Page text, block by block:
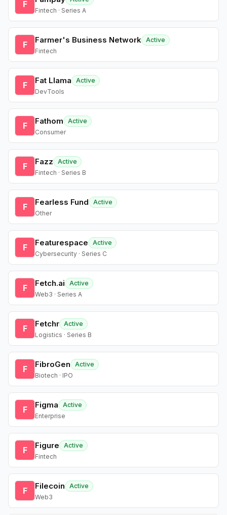
F
Fintech · Series A
F Farmer's Business Network Active
Fintech
F Fat Llama
Active
DevTools
F Fathom
Active
Consumer
F Fazz
Active
Fintech · Series B
F Fearless Fund
Active
Other
F Featurespace
Active
Cybersecurity · Series C
F Fetch.ai
Active
Web3 · Series A
F Fetchr Active
Logistics · Series B
F FibroGen
Active
Biotech · IPO
F Figma
Active
Enterprise
F Figure
Active
Fintech
F Filecoin
Active
Web3